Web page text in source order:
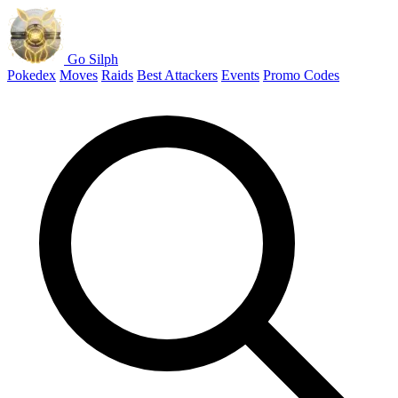
Go Silph
Pokedex Moves Raids Best Attackers Events Promo Codes